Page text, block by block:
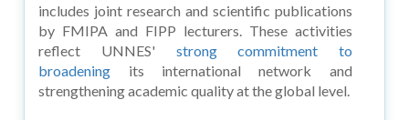
includes joint research and scientific publications
by FMIPA and FIPP lecturers. These activities
reflect UNNES' strong commitment to
broadening its international network and
strengthening academic quality at the global level.